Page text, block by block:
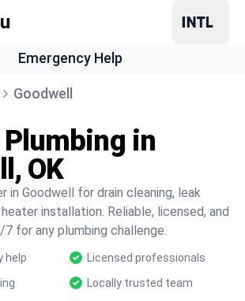
Emergency Help
Goodwell
Plumbing in
OK
in Goodwell for drain cleaning, leak
installation. Reliable, licensed, and
for any plumbing challenge.
help
Licensed professionals
Locally trusted team